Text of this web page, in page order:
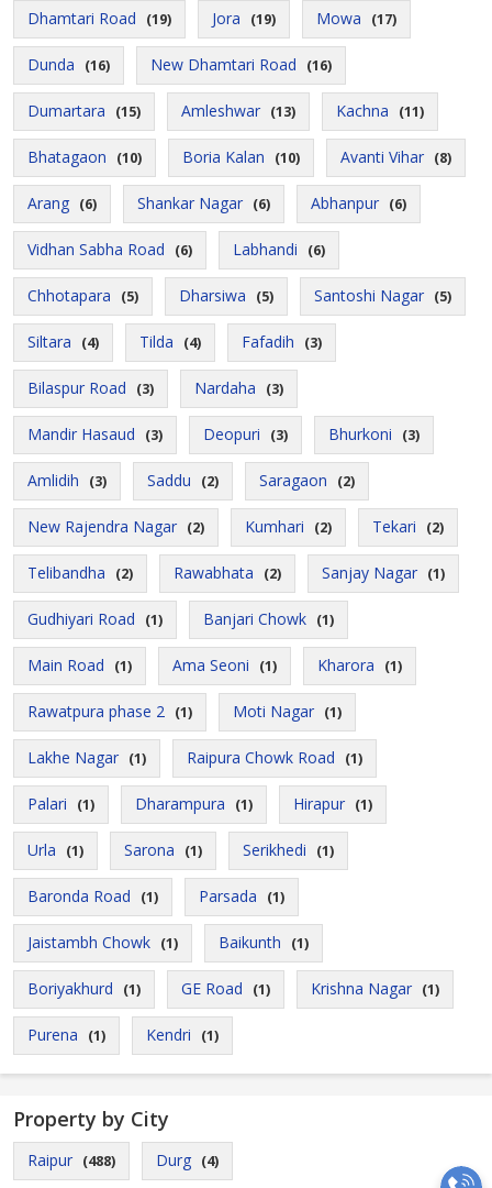
Dhamtari Road (19) Jora (19) Mowa (17)
Dunda (16) New Dhamtari Road (16)
Dumartara (15) Amleshwar (13) Kachna (11)
Bhatagaon (10) Boria Kalan (10) Avanti Vihar (8)
Arang (6) Shankar Nagar (6) Abhanpur (6)
Vidhan Sabha Road (6) Labhandi (6)
Chhotapara (5) Dharsiwa (5) Santoshi Nagar (5)
Siltara (4) Tilda (4) Fafadih (3)
Bilaspur Road (3) Nardaha (3)
Mandir Hasaud (3) Deopuri (3) Bhurkoni (3)
Amlidih (3) Saddu (2) Saragaon (2)
New Rajendra Nagar (2) Kumhari (2) Tekari (2)
Telibandha (2) Rawabhata (2) Sanjay Nagar (1)
Gudhiyari Road (1) Banjari Chowk (1)
Main Road (1) Ama Seoni (1) Kharora (1)
Rawatpura phase 2 (1) Moti Nagar (1)
Lakhe Nagar (1) Raipura Chowk Road (1)
Palari (1) Dharampura (1) Hirapur (1)
Urla (1) Sarona (1) Serikhedi (1)
Baronda Road (1) Parsada (1)
Jaistambh Chowk (1) Baikunth (1)
Boriyakhurd (1) GE Road (1) Krishna Nagar (1)
Purena (1) Kendri (1)
Property by City
Raipur (488) Durg (4)